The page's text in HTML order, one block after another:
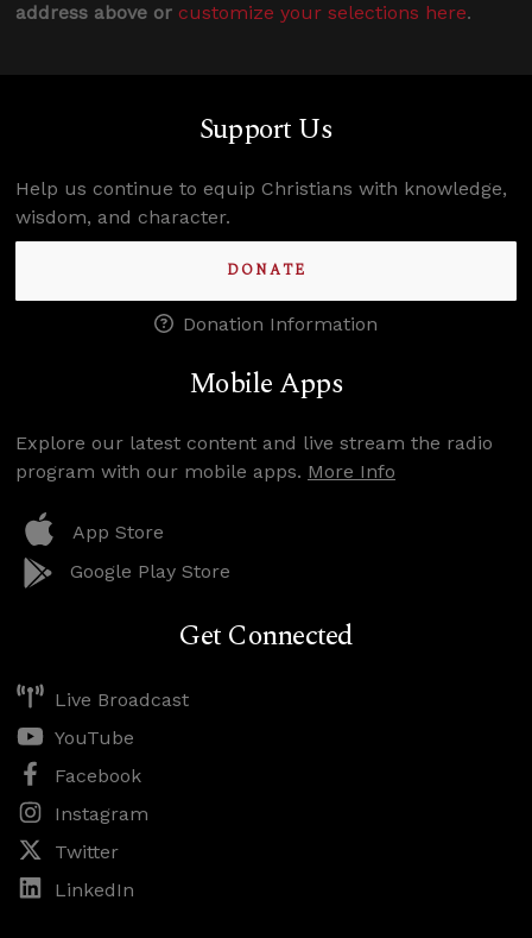
address above or customize your selections here.
Support Us
Help us continue to equip Christians with knowledge,
wisdom, and character.
DONATE
Donation Information
Mobile Apps
Explore our latest content and live stream the radio
program with our mobile apps. More Info
App Store
Google Play Store
Get Connected
Live Broadcast
YouTube
Facebook
Instagram
Twitter
LinkedIn